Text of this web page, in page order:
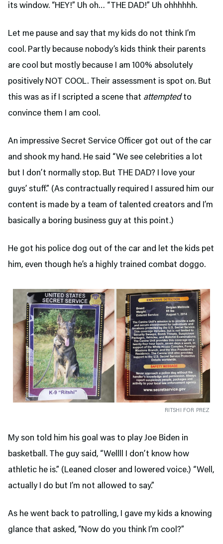
its window. “HEY!” Uh oh… “THE DAD!” Uh ohhhhhh.
Let me pause and say that my kids do not think I’m
cool. Partly because nobody’s kids think their parents
are cool but mostly because I am 100% absolutely
positively NOT COOL. Their assessment is spot on. But
this was as if I scripted a scene that attemptedto
convince them I am cool.
An impressive Secret Service Officer got out of the car
and shook my hand. He said “We see celebrities a lot
but I don’t normally stop. But THE DAD? I love your
guys’ stuff.” (As contractually required I assured him our
content is made by a team of talented creators and I’m
basically a boring business guy at this point.)
He got his police dog out of the car and let the kids pet
him, even though he’s a highly trained combat doggo.
RITSHI FOR PREZ
My son told him his goal was to play Joe Biden in
basketball. The guy said, “Wellll I don’t know how
athletic he is.” (Leaned closer and lowered voice.) “Well,
actually I do but I’m not allowed to say.”
As he went back to patrolling, I gave my kids a knowing
glance that asked, “Now do you think I’m cool?”